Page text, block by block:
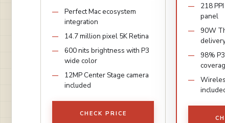
Perfect Mac ecosystem
integration
14.7 million pixel 5K Retina
600 nits brightness with P3
wide color
12MP Center Stage camera
included
CHECK PRICE
218
panel
90W
98%